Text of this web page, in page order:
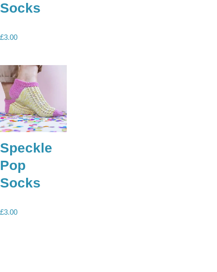
Socks
£3.00
Speckle
Pop
Socks
£3.00